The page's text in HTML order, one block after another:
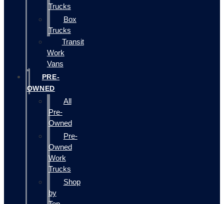
Trucks
Box
Trucks
Transit
Work
Vans
PRE-
OWNED
All
Pre-
Owned
Pre-
Owned
Work
Trucks
Shop
by